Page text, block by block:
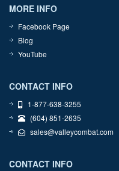
MORE INFO
Facebook Page
Blog
YouTube
CONTACT INFO
1-877-638-3255
(604) 851-2635
sales@valleycombat.com
CONTACT INFO